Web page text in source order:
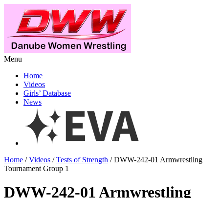
Menu
Home
Videos
Girls’ Database
News
Home /Videos /Tests of Strength / DWW-242-01 Armwrestling
Tournament Group 1
DWW-242-01 Armwrestling